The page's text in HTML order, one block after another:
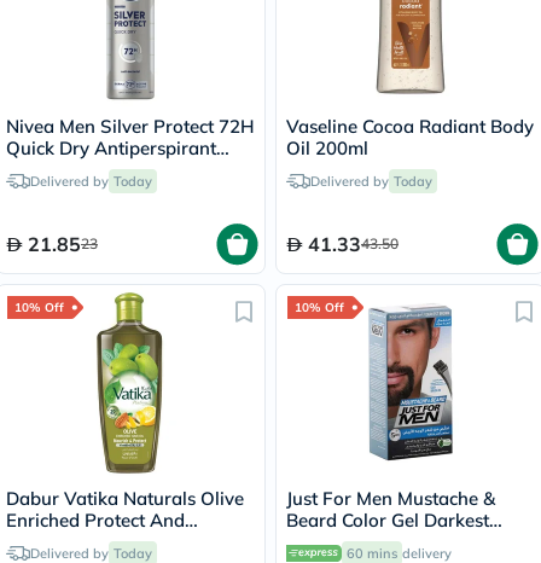
Nivea Men Silver Protect 72H
Quick Dry Antiperspirant
Spray 150ml
Delivered by Today
21.8523
Vaseline Cocoa Radiant Body
Oil 200ml
Delivered by Today
41.3343.50
10% Off
Dabur Vatika Naturals Olive
Enriched Protect And
Nourish Hair Oil 200ml
Delivered by Today
10% Off
Just For Men Mustache &
Beard Color Gel Darkest
Brown M-50
60 mins delivery